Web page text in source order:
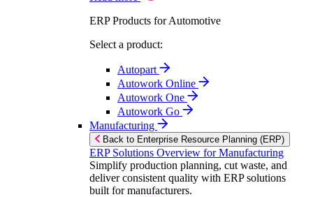
ERP Products for Automotive
Select a product:
Autopart
Autowork Online
Autowork One
Autowork Go
Manufacturing
Back to Enterprise Resource Planning (ERP)
ERP Solutions Overview for Manufacturing
Simplify production planning, cut waste, and
deliver consistent quality with ERP solutions
built for manufacturers.